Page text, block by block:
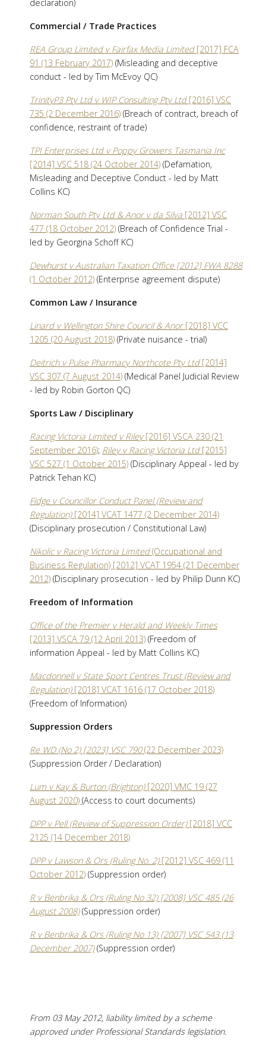
declaration)
Commercial / Trade Practices
REA Group Limited v Fairfax Media Limited[2017] FCA
91 (13 February 2017) (Misleading and deceptive
conduct - led by Tim McEvoy QC)
TrinityP3 Pty Ltd v WIP Consulting Pty Ltd[2016] VSC
735 (2 December 2016) (Breach of contract, breach of
confidence, restraint of trade)
TPI Enterprises Ltd v Poppy Growers Tasmania Inc
[2014] VSC 518 (24 October 2014) (Defamation,
Misleading and Deceptive Conduct - led by Matt
Collins KC)
Norman South Pty Ltd & Anor v da Silva [2012] VSC
477 (18 October 2012) (Breach of Confidence Trial -
led by Georgina Schoff KC)
Dewhurst v Australian Taxation Office [2012] FWA 8288
(1 October 2012) (Enterprise agreement dispute)
Common Law / Insurance
Linard v Wellington Shire Council & Anor[2018] VCC
1205 (20 August 2018) (Private nuisance - trial)
Deitrich v Pulse Pharmacy Northcote Pty Ltd [2014]
VSC 307 (7 August 2014) (Medical Panel Judicial Review
- led by Robin Gorton QC)
Sports Law / Disciplinary
Racing Victoria Limited v Riley[2016] VSCA 230 (21
September 2016); Riley v Racing Victoria Ltd[2015]
VSC 527 (1 October 2015) (Disciplinary Appeal - led by
Patrick Tehan KC)
Fidge v Councillor Conduct Panel (Review and
Regulation) [2014] VCAT 1477 (2 December 2014)
(Disciplinary prosecution / Constitutional Law)
Nikolic v Racing Victoria Limited(Occupational and
Business Regulation) [2012] VCAT 1954 (21 December
2012) (Disciplinary prosecution - led by Philip Dunn KC)
Freedom of Information
Office of the Premier v Herald and Weekly Times
[2013] VSCA 79 (12 April 2013) (Freedom of
information Appeal - led by Matt Collins KC)
Macdonnell v State Sport Centres Trust (Review and
Regulation) [2018] VCAT 1616 (17 October 2018)
(Freedom of Information)
Suppression Orders
Re WD (No 2) [2023] VSC 790(22 December 2023)
(Suppression Order / Declaration)
Lum v Kay & Burton (Brighton)[2020] VMC 19 (27
August 2020) (Access to court documents)
DPP v Pell (Review of Suppression Order)[2018] VCC
2125 (14 December 2018)
DPP v Lawson & Ors (Ruling No. 2)[2012] VSC 469 (11
October 2012) (Suppression order)
R v Benbrika & Ors (Ruling No 32) [2008] VSC 485 (26
August 2008) (Suppression order)
R v Benbrika & Ors (Ruling No 13) [2007] VSC 543 (13
December 2007) (Suppression order)
From 03 May 2012, liability limited by a scheme
approved under Professional Standards legislation.